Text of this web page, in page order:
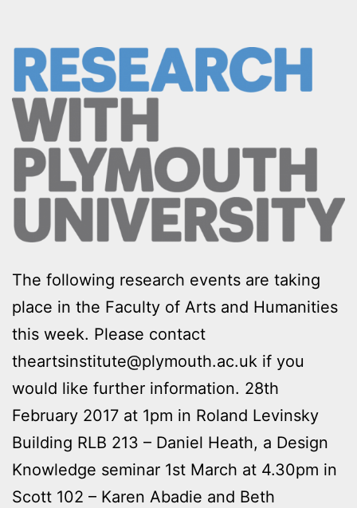
The following research events are taking
place in the Faculty of Arts and Humanities
this week. Please contact
theartsinstitute@plymouth.ac.uk if you
would like further information. 28th
February 2017 at 1pm in Roland Levinsky
Building RLB 213 – Daniel Heath, a Design
Knowledge seminar 1st March at 4.30pm in
Scott 102 – Karen Abadie and Beth